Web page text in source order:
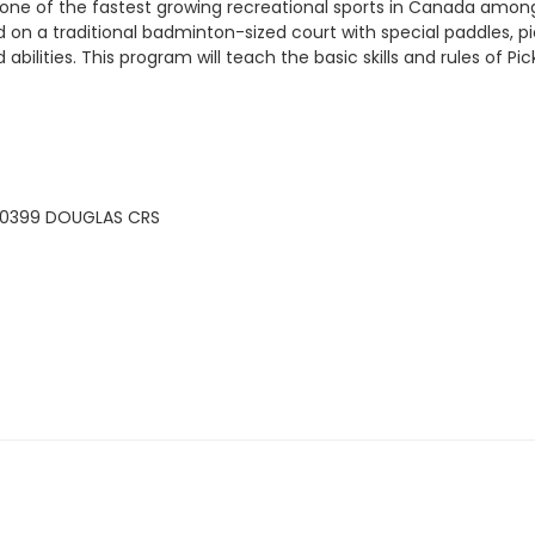
one of the fastest growing recreational sports in Canada
a traditional badminton-sized court with special paddles,
This program will teach the basic skills and rules of
DOUGLAS CRS